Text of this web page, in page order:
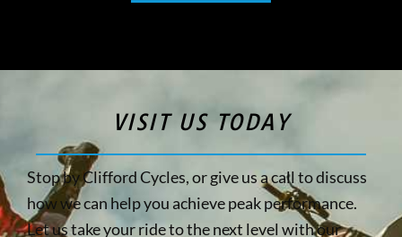
VISIT US TODAY
Stop by Clifford Cycles, or give us a call to discuss
how we can help you achieve peak performance.
Let us take your ride to the next level with our